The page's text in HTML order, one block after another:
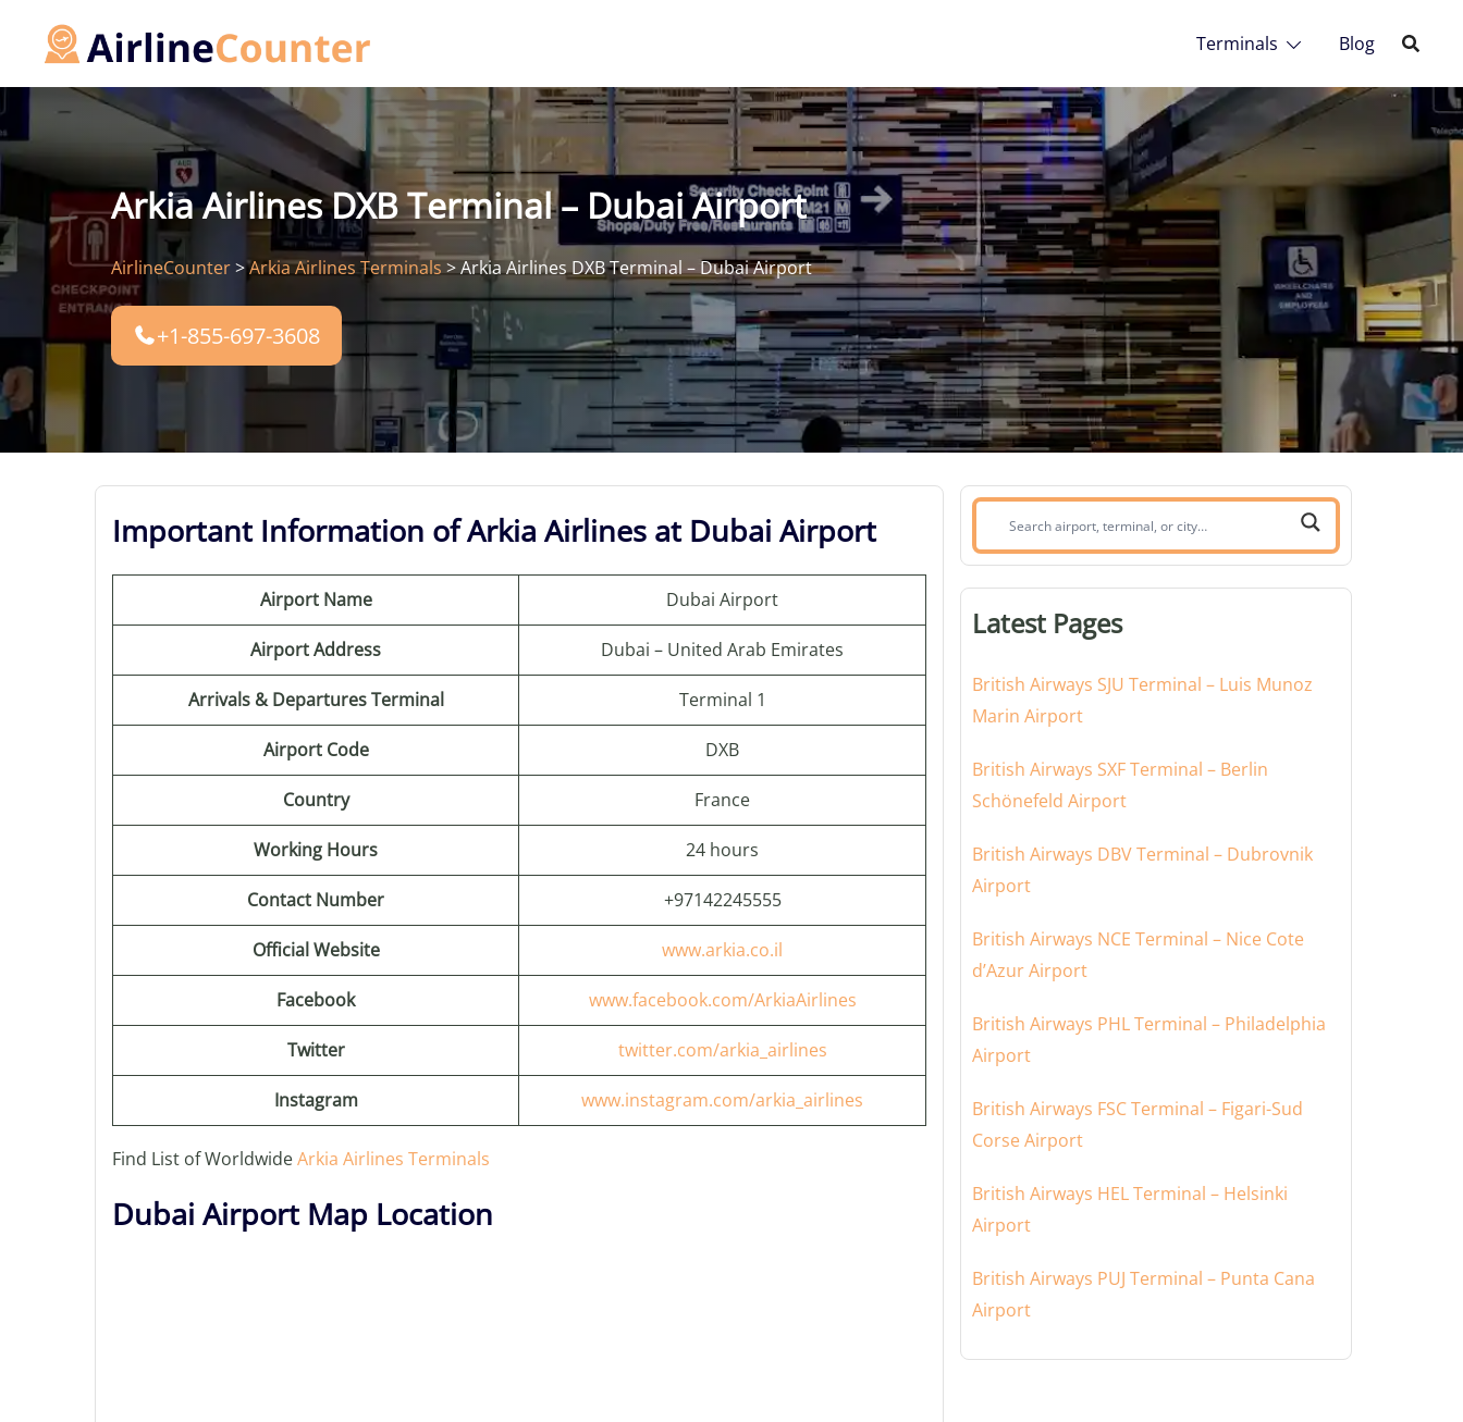
Terminals Blog
Arkia Airlines DXB Terminal – Dubai Airport
AirlineCounter>Arkia Airlines Terminals>Arkia Airlines DXB Terminal – Dubai Airport
+1-855-697-3608
Important Information of Arkia Airlines at Dubai Airport
Airport Name Dubai Airport
Airport Address Dubai – United Arab Emirates
Arrivals & Departures Terminal Terminal 1
Airport Code DXB
Country France
Working Hours 24 hours
Contact Number +97142245555
Official Website www.arkia.co.il
Facebook www.facebook.com/ArkiaAirlines
Twitter twitter.com/arkia_airlines
Instagram www.instagram.com/arkia_airlines
Find List of WorldwideArkia Airlines Terminals
Dubai Airport Map Location
Search
airport,
or
Latest Pages
British Airways SJU Terminal – Luis Munoz
Marin Airport
British Airways SXF Terminal – Berlin
Schönefeld Airport
British Airways DBV Terminal – Dubrovnik
Airport
British Airways NCE Terminal – Nice Cote
d’Azur Airport
British Airways PHL Terminal – Philadelphia
Airport
British Airways FSC Terminal – Figari-Sud
Corse Airport
British Airways HEL Terminal – Helsinki
Airport
British Airways PUJ Terminal – Punta Cana
Airport